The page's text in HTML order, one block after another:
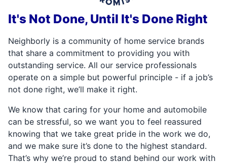
It's Not Done, Until It's Done Right
Neighborly is a community of home service brands
that share a commitment to providing you with
outstanding service. All our service professionals
operate on a simple but powerful principle - if a job’s
not done right, we’ll make it right.
We know that caring for your home and automobile
can be stressful, so we want you to feel reassured
knowing that we take great pride in the work we do,
and we make sure it’s done to the highest standard.
That’s why we’re proud to stand behind our work with